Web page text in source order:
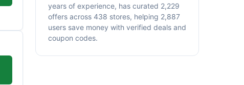
years of experience, has curated 2,229
offers across 438 stores, helping 2,887
users save money with verified deals and
coupon codes.